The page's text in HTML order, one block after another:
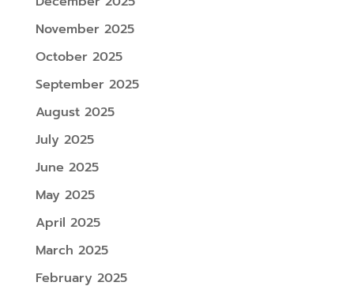
November 2025
October 2025
September 2025
August 2025
July 2025
June 2025
May 2025
April 2025
March 2025
February 2025